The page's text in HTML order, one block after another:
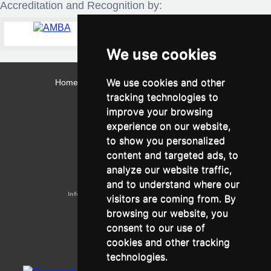
We use cookies
We use cookies and other
tracking technologies to
improve your browsing
experience on our website,
to show you personalized
content and targeted ads, to
analyze our website traffic,
and to understand where our
visitors are coming from. By
browsing our website, you
consent to our use of
cookies and other tracking
technologies.
Accreditation and Recognition by:
Home Contact Webmail Library Intranet
Contact:
Admissions Office:
3, Leontos Sofou Street,
546 26 Thessaloniki, Greece.
Tel: (+30) 2310 224026
Administration Office:
24, Proxenou Koromila Street,
546 22 Thessaloniki, Greece.
Tel: (+30) 2310 224186, 275575
Fax: (+30) 2310 287564
Information e-mail:
acadreg@york.citycollege.eu
ΓΕΜΗ:
042071406000
Privacy Policy
Follow us on social media